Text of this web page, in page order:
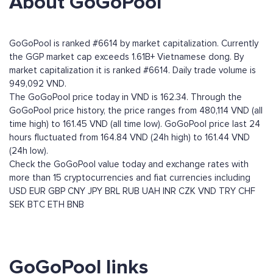
GoGoPool is ranked #6614 by market capitalization. Currently
the GGP market cap exceeds 1.61B+ Vietnamese dong. By
market capitalization it is ranked #6614. Daily trade volume is
949,092 VND.
The GoGoPool price today in VND is 162.34. Through the
GoGoPool price history, the price ranges from 480,114 VND (all
time high) to 161.45 VND (all time low). GoGoPool price last 24
hours fluctuated from 164.84 VND (24h high) to 161.44 VND
(24h low).
Check the GoGoPool value today and exchange rates with
more than 15 cryptocurrencies and fiat currencies including
USD EUR GBP CNY JPY BRL RUB UAH INR CZK VND TRY CHF
SEK BTC ETH BNB
GoGoPool links